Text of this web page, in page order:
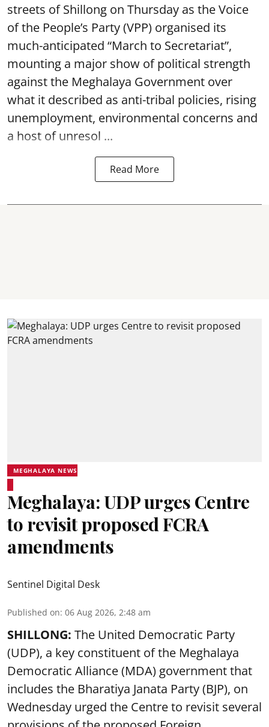
streets of Shillong on Thursday as the Voice
of the People’s Party (VPP) organised its
much-anticipated “March to Secretariat”,
mounting a major show of political strength
against the Meghalaya Government over
what it described as anti-tribal policies, rising
unemployment, environmental concerns and
a host of unresol ...
Read More
MEGHALAYA NEWS
Meghalaya: UDP urges Centre
to revisit proposed FCRA
amendments
Sentinel Digital Desk
Published on: 06 Aug 2026, 2:48 am
SHILLONG: The United Democratic Party
(UDP), a key constituent of the Meghalaya
Democratic Alliance (MDA) government that
includes the Bharatiya Janata Party (BJP), on
Wednesday urged the Centre to revisit several